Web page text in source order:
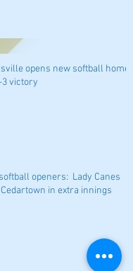
opens new softball home
victory
openers: Lady Canes
in extra innings